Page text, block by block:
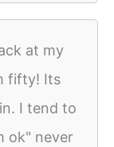
at my
fifty! Its
I tend to
ok" never